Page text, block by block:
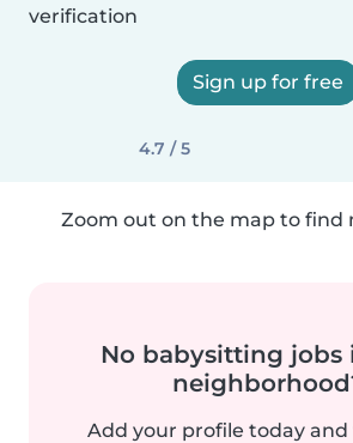
verification
Sign up for free
4.7 / 5
Zoom out on the map to find
No babysitting jobs
Add your profile today and